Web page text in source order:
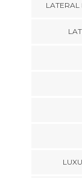
LATERAL